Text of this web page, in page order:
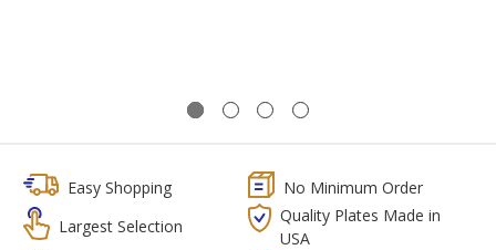
Easy Shopping
No Minimum Order
Largest Selection
Quality Plates Made in
USA